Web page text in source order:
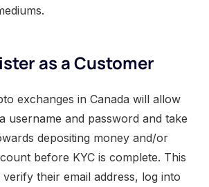
as a Customer
exchanges in Canada will allow
username and password and take
depositing money and/or
before KYC is complete. This
their email address, log into